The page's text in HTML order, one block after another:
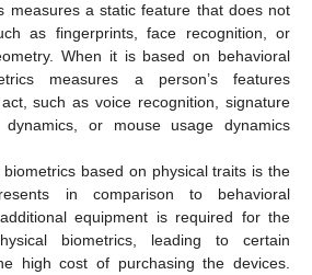
measures a static feature that does not
as fingerprints, face recognition, or
When it is based on behavioral
measures a person’s features
such as voice recognition, signature
dynamics, or mouse usage dynamics
based on physical traits is the
in comparison to behavioral
equipment is required for the
biometrics, leading to certain
high cost of purchasing the devices.